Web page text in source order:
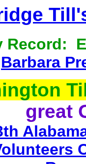
Record:
Barbara
great